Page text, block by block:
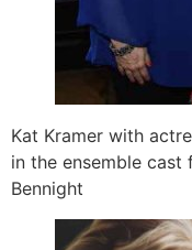
Kat Kramer with
in the ensemble cast
Bennight